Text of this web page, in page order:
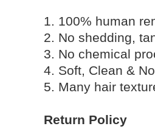
1. 100% human
2. No shedding,
3. No chemical
4. Soft, Clean &
5. Many hair
Return Policy